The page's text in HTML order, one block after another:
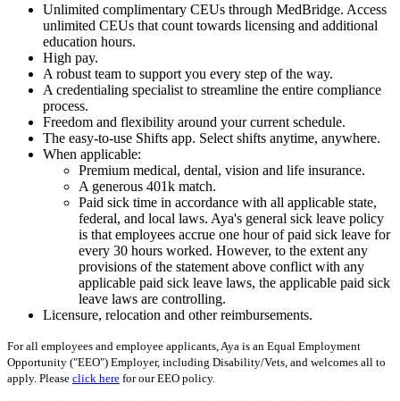
Unlimited complimentary CEUs through MedBridge. Access
unlimited CEUs that count towards licensing and additional
education hours.
High pay.
A robust team to support you every step of the way.
A credentialing specialist to streamline the entire compliance
process.
Freedom and flexibility around your current schedule.
The easy-to-use Shifts app. Select shifts anytime, anywhere.
When applicable:
Premium medical, dental, vision and life insurance.
A generous 401k match.
Paid sick time in accordance with all applicable state,
federal, and local laws. Aya's general sick leave policy
is that employees accrue one hour of paid sick leave for
every 30 hours worked. However, to the extent any
provisions of the statement above conflict with any
applicable paid sick leave laws, the applicable paid sick
leave laws are controlling.
Licensure, relocation and other reimbursements.
For all employees and employee applicants, Aya is an Equal Employment
Opportunity ("EEO") Employer, including Disability/Vets, and welcomes all to
apply. Please click here for our EEO policy.